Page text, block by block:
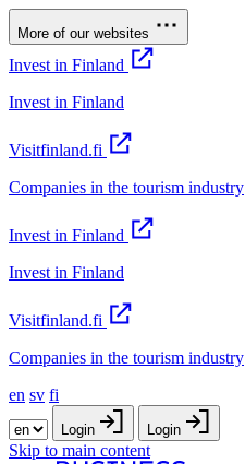
More of our websites
Invest in Finland
Invest in Finland
Visitfinland.fi
Companies in the tourism industry
Invest in Finland
Invest in Finland
Visitfinland.fi
Companies in the tourism industry
en sv fi
Login Login
Skip to main content